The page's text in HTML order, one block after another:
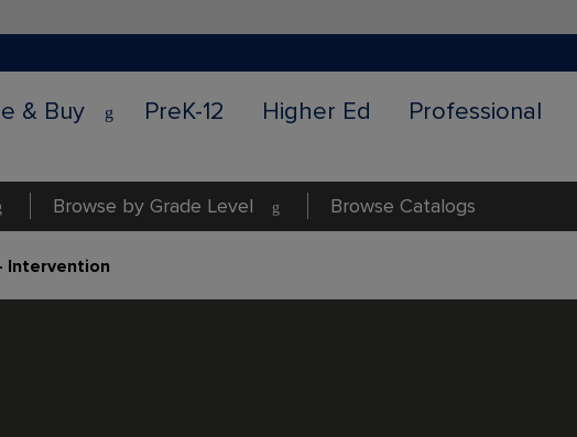
& Buy PreK-12 Higher Ed Professional
Browse by Grade Level Browse Catalogs
Intervention